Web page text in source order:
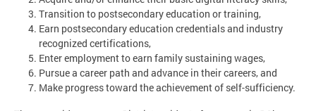
Transition to postsecondary education or training,
Earn postsecondary education credentials and industry
recognized certifications,
Enter employment to earn family sustaining wages,
Pursue a career path and advance in their careers, and
Make progress toward the achievement of self-sufficiency.